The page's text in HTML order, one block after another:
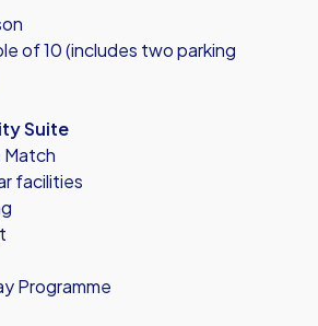
of 10 (includes two parking
Suite
Match
facilities
Programme